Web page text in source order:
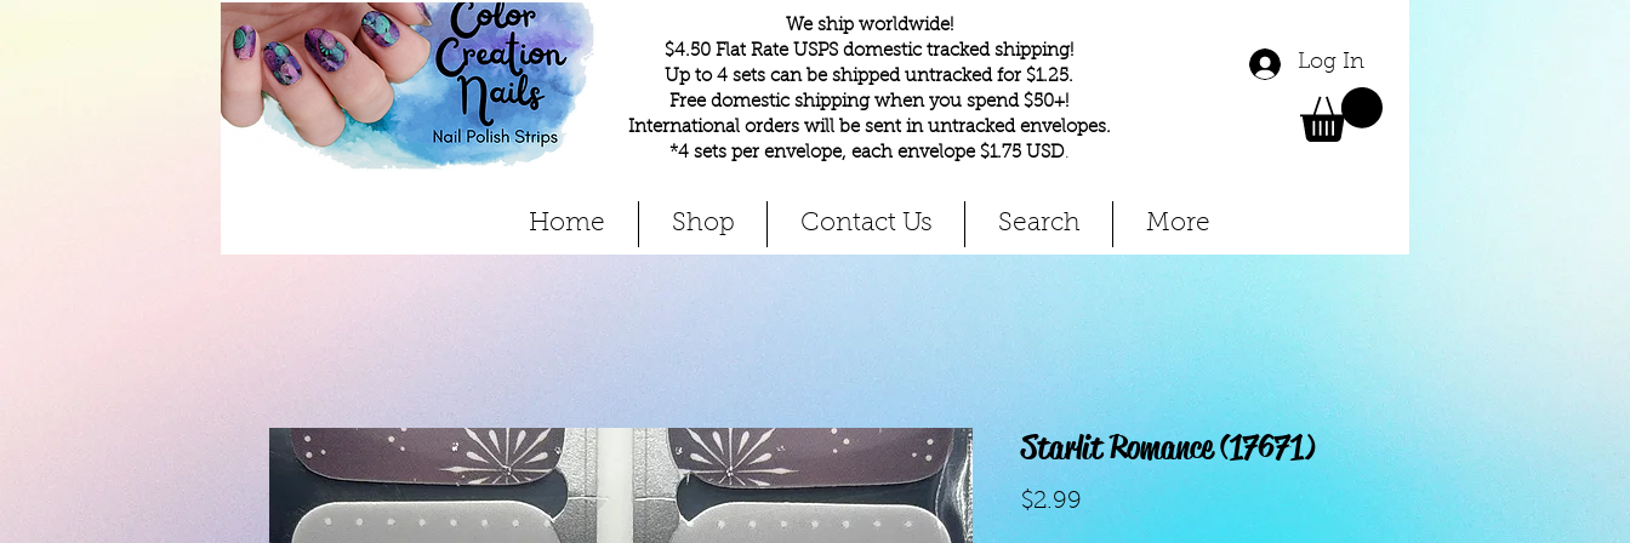
We ship worldwide!
$4.50 Flat Rate USPS domestic tracked shipping!
Up to 4 sets can be shipped untracked for $1.25.
Free domestic shipping when you spend $50+!
International orders will be sent in untracked envelopes.
*4 sets per envelope, each envelope $1.75 USD.
Log In
Home Shop Contact Us Search More
Starlit Romance (17671)
$2.99